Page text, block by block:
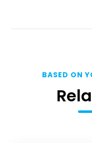
BASED ON